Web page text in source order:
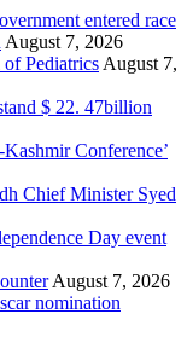
entered race
August 7, 2026
PediatricsAugust 7,
$ 22. 47billion
Conference’
Chief Minister Syed
Day event
August 7, 2026
nomination